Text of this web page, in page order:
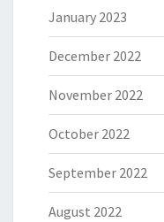
January 2023
December 2022
November 2022
October 2022
September 2022
August 2022